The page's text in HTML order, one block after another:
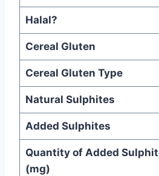
Halal?
Cereal Gluten
Cereal Gluten Type
Natural Sulphites
Added Sulphites
Quantity of Added
(mg)